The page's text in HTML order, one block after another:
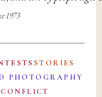
1973
STORIES
PHOTOGRAPHY